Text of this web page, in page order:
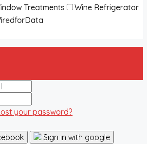
Treatments
Wine Refrigerator
your password?
Sign in with google